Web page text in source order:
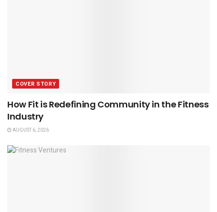
COVER STORY
How Fit is Redefining Community in the Fitness
Industry
AUGUST 6, 2026